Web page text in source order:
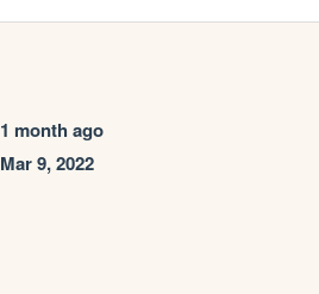
1 month ago
Mar 9, 2022